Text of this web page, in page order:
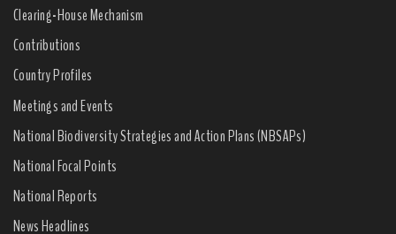
Clearing-House Mechanism
Contributions
Country Profiles
Meetings and Events
National Biodiversity Strategies and Action Plans (NBSAPs)
National Focal Points
National Reports
News Headlines